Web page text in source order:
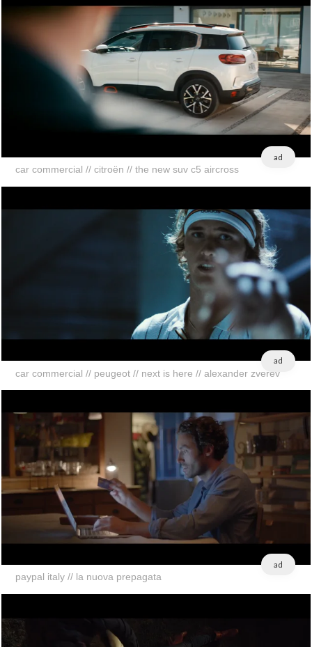
ad
car commercial // citroën // the new suv c5 aircross
ad
car commercial // peugeot // next is here // alexander zverev
ad
paypal italy // la nuova prepagata